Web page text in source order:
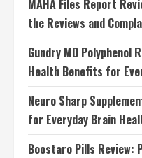
MAHA Files Report
the Reviews and
Gundry MD Polyphenol
Health Benefits for
Neuro Sharp
for Everyday Brain
Boostaro Pills